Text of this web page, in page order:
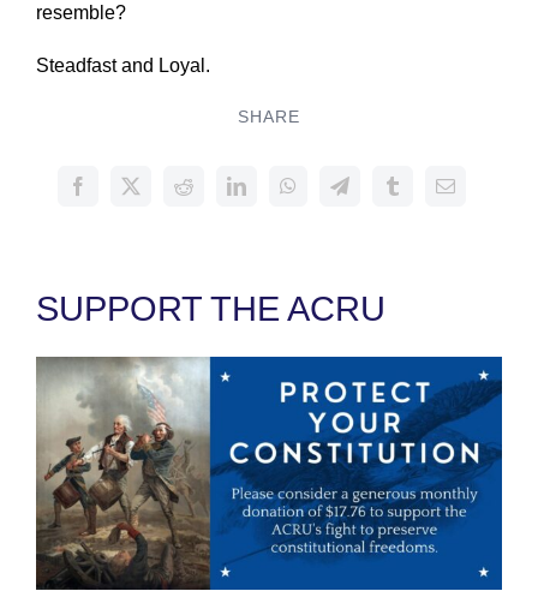
resemble?
Steadfast and Loyal.
SHARE
SUPPORT THE ACRU